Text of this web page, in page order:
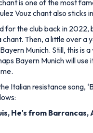
is one of the most
Vouz chant also sticks
for the club back in 2022,
Then, a little over a
Munich. Still, this is
Bayern Munich will use
Italian resistance song,
He's from Barrancas,